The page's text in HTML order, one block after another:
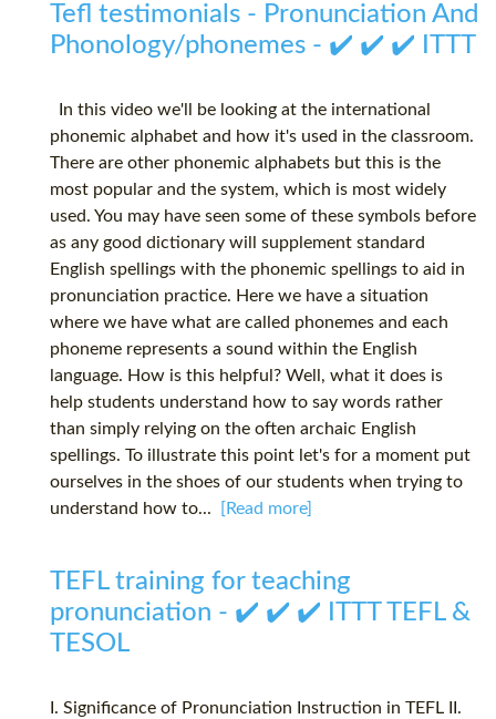
Tefl testimonials - Pronunciation And
Phonology/phonemes - ✔️ ✔️ ✔️ ITTT
In this video we'll be looking at the international
phonemic alphabet and how it's used in the classroom.
There are other phonemic alphabets but this is the
most popular and the system, which is most widely
used. You may have seen some of these symbols before
as any good dictionary will supplement standard
English spellings with the phonemic spellings to aid in
pronunciation practice. Here we have a situation
where we have what are called phonemes and each
phoneme represents a sound within the English
language. How is this helpful? Well, what it does is
help students understand how to say words rather
than simply relying on the often archaic English
spellings. To illustrate this point let's for a moment put
ourselves in the shoes of our students when trying to
understand how to...
[Read more]
TEFL training for teaching
pronunciation - ✔️ ✔️ ✔️ ITTT TEFL &
TESOL
I. Significance of Pronunciation Instruction in TEFL II.